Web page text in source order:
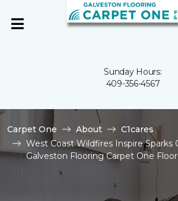
Sunday Hours:
409-356-4567
Carpet One About
C1cares
West Coast Wildfires Inspire Sparks
Galveston Flooring Carpet One